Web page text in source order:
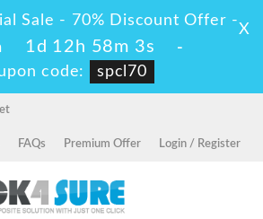
Sale - 70% Discount Offer -
1d 12h 58m 3s
-
code:
spcl70
X
FAQs Premium Offer Login / Register